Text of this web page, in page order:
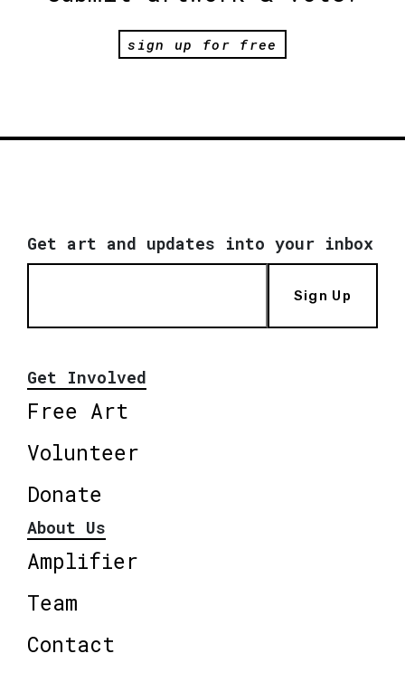
sign up for free
Get art and updates into your inbox
Sign Up
Get Involved
Free Art
Volunteer
Donate
About Us
Amplifier
Team
Contact